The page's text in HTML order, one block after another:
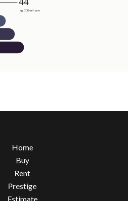
Home
Buy
Rent
Prestige
Estimate